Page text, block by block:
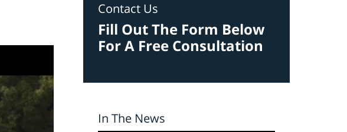
Contact Us
Fill Out The Form Below
For A Free Consultation
In The News